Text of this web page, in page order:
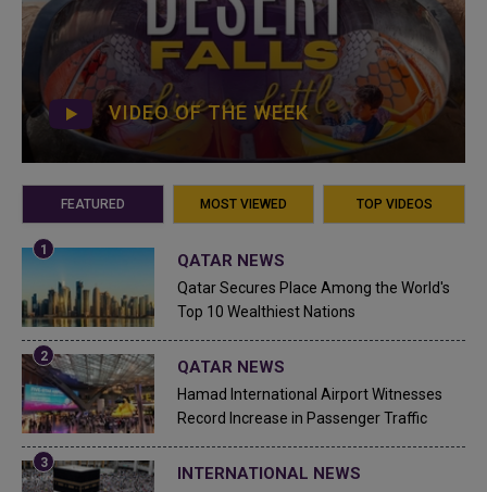
VIDEO OF THE WEEK
FEATURED MOST VIEWED TOP VIDEOS
QATAR NEWS
Qatar Secures Place Among the World's
Top 10 Wealthiest Nations
QATAR NEWS
Hamad International Airport Witnesses
Record Increase in Passenger Traffic
INTERNATIONAL NEWS